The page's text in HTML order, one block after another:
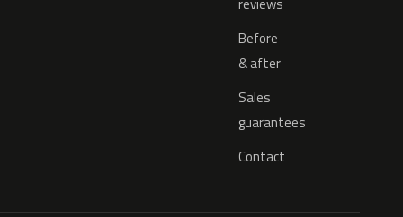
Before
& after
Sales
guarantees
Contact